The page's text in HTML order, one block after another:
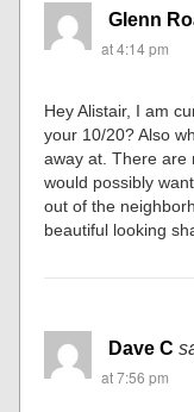
Glenn
at 4:14 pm
Hey Alistair, I am
your 10/20? Also
away at. There are
would possibly
out of the
beautiful looking
Dave C
at 7:56 pm